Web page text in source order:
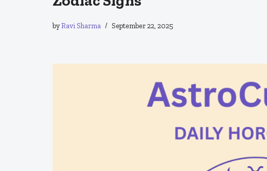
byRavi Sharma September 22, 2025